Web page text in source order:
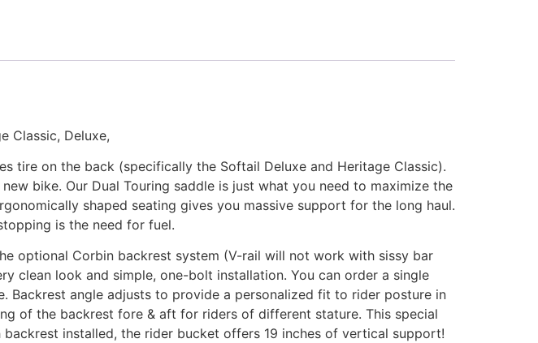
Classic, Deluxe,
tire on the back (specifically the Softail Deluxe and Heritage Classic).
bike. Our Dual Touring saddle is just what you need to maximize the
shaped seating gives you massive support for the long haul.
is the need for fuel.
optional Corbin backrest system (V-rail will not work with sissy bar
clean look and simple, one-bolt installation. You can order a single
angle adjusts to provide a personalized fit to rider posture in
of the backrest fore & aft for riders of different stature. This special
installed, the rider bucket offers 19 inches of vertical support!